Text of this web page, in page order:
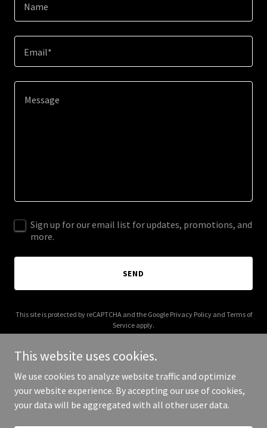
Name
Email*
Sign up for our email list for updates, promotions, and
more.
SEND
This site is protected by reCAPTCHA and the Google Privacy Policyand Terms of
Service apply.
Copyright © 2026 elcaminobikeshop.biz - All Rights Reserved.
This website uses cookies.
We use cookies to analyze website traffic and optimize
your website experience. By accepting our use of cookies,
your data will be aggregated with all other user data.